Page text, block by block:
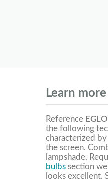
Learn more
Reference
the following
characterized by
the screen.
lampshade.
bulbs section
looks excellent.